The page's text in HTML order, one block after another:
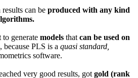
can be produced with any kind
to generate models that can be used on
, because PLS is a quasi standard,
software.
very good results, got gold (rank